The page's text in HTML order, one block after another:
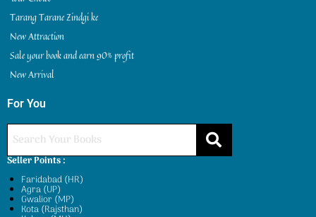
Tarang Tarane Zindgi ke
New Attraction
Sale your book and earn 90% profit
New Arrival
For You
Seller Points :
Faridabad (HR)
Agra (UP)
Gwalior (MP)
Kota (Rajsthan)